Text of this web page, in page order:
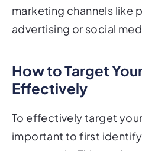
advertising or social
Effectively
important to first identify
customer is. This can be